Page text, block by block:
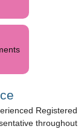
Registered
throughout